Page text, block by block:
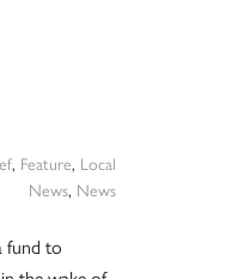
, Feature, Local
News, News
fund to